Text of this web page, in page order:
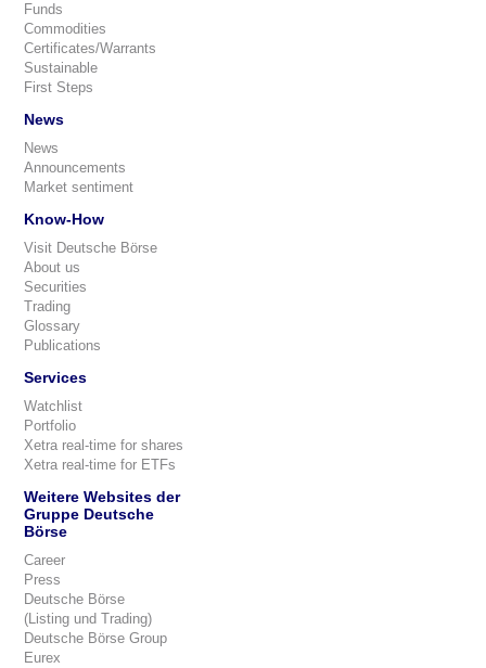
Funds
Commodities
Certificates/Warrants
Sustainable
First Steps
News
News
Announcements
Market sentiment
Know-How
Visit Deutsche Börse
About us
Securities
Trading
Glossary
Publications
Services
Watchlist
Portfolio
Xetra real-time for shares
Xetra real-time for ETFs
Weitere Websites der
Gruppe Deutsche
Börse
Career
Press
Deutsche Börse
(Listing und Trading)
Deutsche Börse Group
Eurex